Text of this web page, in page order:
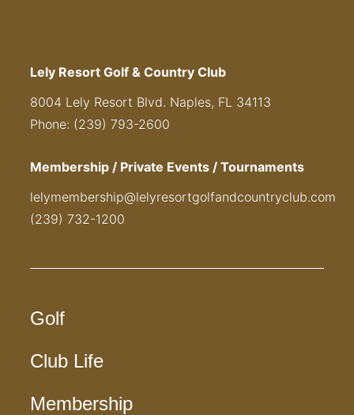
Lely Resort Golf & Country Club
8004 Lely Resort Blvd. Naples, FL 34113
Phone: (239) 793-2600
Membership / Private Events / Tournaments
lelymembership@lelyresortgolfandcountryclub.com
(239) 732-1200
Golf
Club Life
Membership